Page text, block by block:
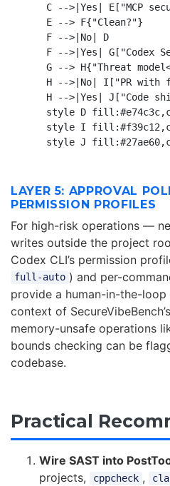
C -->|Yes| E["MCP
    E --> F{"Clean?"}
    F -->|No| D
F -->|Yes| G["Codex
G --> H{"Threat
H -->|No| I["PR with
H -->|Yes| J["Code
style D
style I
LAYER 5: APPROVAL
PERMISSION PROFILES
For high-risk operations —
writes outside the project
Codex CLI’s permission
full-auto ) and per-
provide a human-in-the-
context of
memory-unsafe operations
bounds checking can be
codebase.
Practical
Wire SAST into
projects,
cppcheck ,